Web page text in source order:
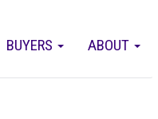
ABOUT
BUYERS